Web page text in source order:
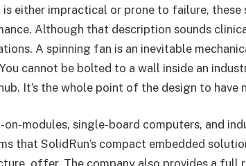
either impractical or prone to failure,
Although that description sounds
A spinning fan is an inevitable
cannot be bolted to a wall inside an
It’s the whole point of the design to have
on-modules, single-board computers, and
that SolidRun’s compact embedded